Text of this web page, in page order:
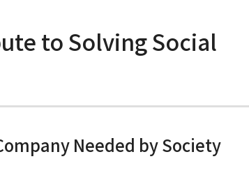
to Solving Social
Needed by Society